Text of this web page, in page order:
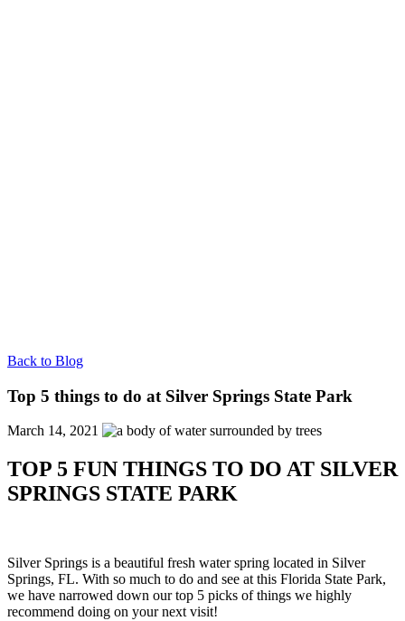
Back to Blog
Top 5 things to do at Silver Springs State Park
March 14, 2021
TOP 5 FUN THINGS TO DO AT SILVER
SPRINGS STATE PARK
Silver Springs is a beautiful fresh water spring located in Silver
Springs, FL. With so much to do and see at this Florida State Park,
we have narrowed down our top 5 picks of things we highly
recommend doing on your next visit!